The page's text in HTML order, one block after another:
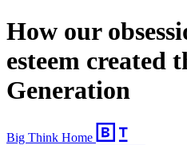
How our
esteem created
Generation
Big Think Home